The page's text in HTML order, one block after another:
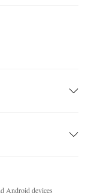
Android devices